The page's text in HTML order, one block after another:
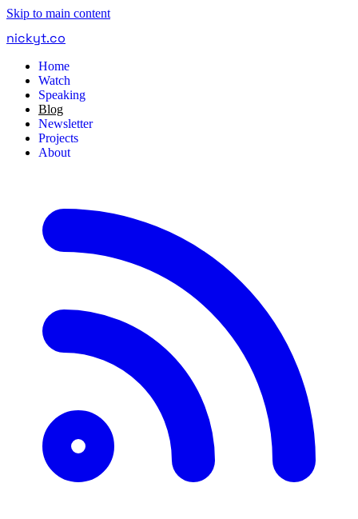
Skip to main content
nickyt.co
Home
Watch
Speaking
Blog
Newsletter
Projects
About